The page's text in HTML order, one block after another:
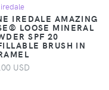
IREDALE AMAZING
LOOSE MINERAL
SPF 20
BRUSH IN
USD